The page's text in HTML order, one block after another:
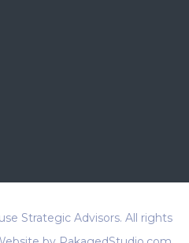
Strategic Advisors. All rights